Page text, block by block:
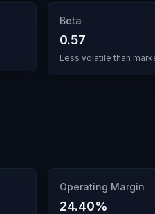
Beta
0.57
Less volatile than
Operating Margin
24.40%